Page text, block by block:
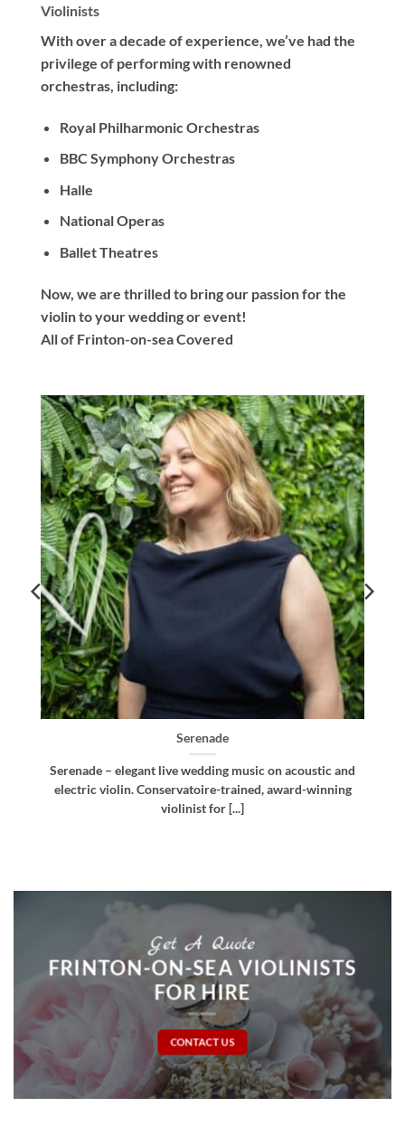
Violinists
Withover a decade of experience, we’ve had the
privilege of performing with renowned
orchestras, including:
Royal Philharmonic Orchestras
BBC Symphony Orchestras
Halle
National Operas
Ballet Theatres
Now, we are thrilled to bring our passion for the
violin to your wedding or event!
All of Frinton-on-sea Covered
Bellissima
Bellissima – elegant live wedding music. Royal
Northern College of Music-trained violinist, pianist
and multi-instrumentalist [...]
Get A Quote
FRINTON-ON-SEA VIOLINISTS
FOR HIRE
CONTACT US